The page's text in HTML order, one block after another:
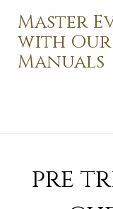
content
Master
with Our
Manuals
pre